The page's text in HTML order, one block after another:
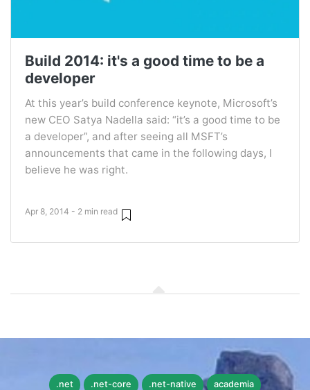
Build 2014: it's a good time to be a
developer
At this year’s build conference keynote, Microsoft’s
new CEO Satya Nadella said: “it’s a good time to be
a developer”, and after seeing all MSFT’s
announcements that came in the following days, I
believe he was right.
Apr 8, 2014 - 2 min read
.net .net-core .net-native academia